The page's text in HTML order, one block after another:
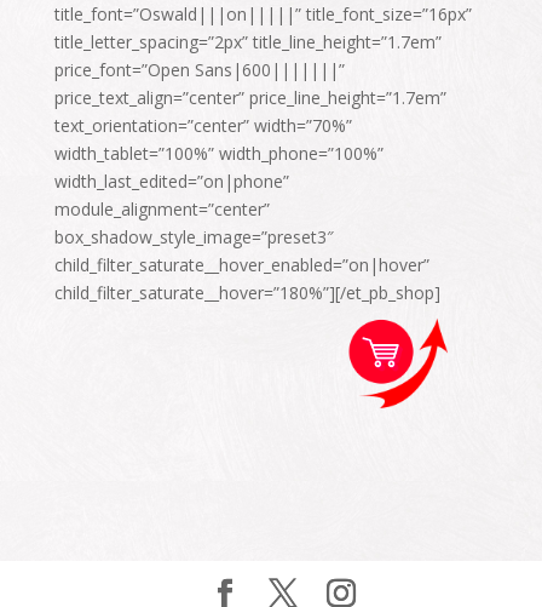
title_font=”Oswald|||on|||||” title_font_size=”16px”
title_letter_spacing=”2px” title_line_height=”1.7em”
price_font=”Open Sans|600|||||||”
price_text_align=”center” price_line_height=”1.7em”
text_orientation=”center” width=”70%”
width_tablet=”100%” width_phone=”100%”
width_last_edited=”on|phone”
module_alignment=”center”
box_shadow_style_image=”preset3″
child_filter_saturate__hover_enabled=”on|hover”
child_filter_saturate__hover=”180%”][/et_pb_shop]